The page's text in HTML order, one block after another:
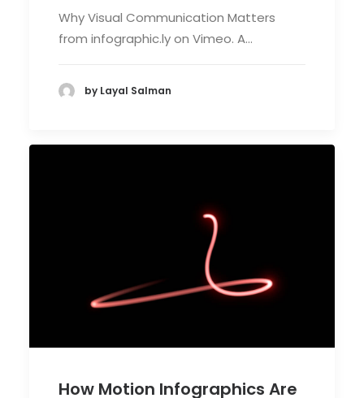
Why Visual Communication Matters
from infographic.ly on Vimeo. A…
by Layal Salman
How Motion Infographics Are